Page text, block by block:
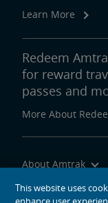
Learn More
Redeem
for reward
passes and
More About
About Amtrak
Traveling with Us
This website uses